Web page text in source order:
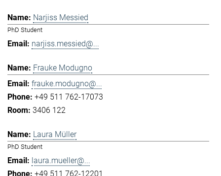
Narjiss Messied
PhD Student
narjiss.messied@...
Frauke Modugno
frauke.modugno@...
+49 511 762-17073
3406 122
Laura Müller
PhD Student
laura.mueller@...
+49 511 762-12201